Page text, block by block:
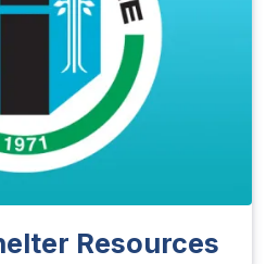
Resources